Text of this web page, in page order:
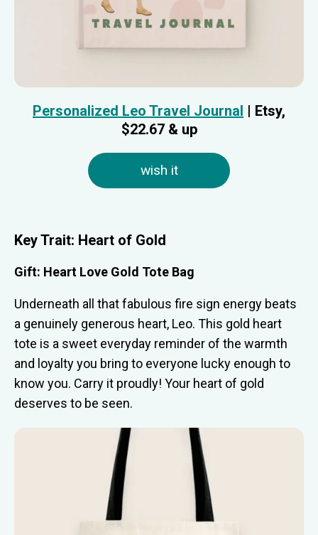
Personalized Leo Travel Journal | Etsy,
$22.67 & up
wish it
Key Trait: Heart of Gold
Gift: Heart Love Gold Tote Bag
Underneath all that fabulous fire sign energy beats
a genuinely generous heart, Leo. This gold heart
tote is a sweet everyday reminder of the warmth
and loyalty you bring to everyone lucky enough to
know you. Carry it proudly! Your heart of gold
deserves to be seen.